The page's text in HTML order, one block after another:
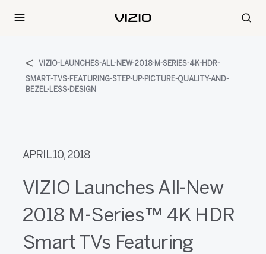
VIZIO-LAUNCHES-ALL-NEW-2018-M-SERIES-4K-HDR-
SMART-TVS-FEATURING-STEP-UP-PICTURE-QUALITY-AND-
BEZEL-LESS-DESIGN
APRIL 10, 2018
VIZIO Launches All-New
2018 M-Series™ 4K HDR
Smart TVs Featuring